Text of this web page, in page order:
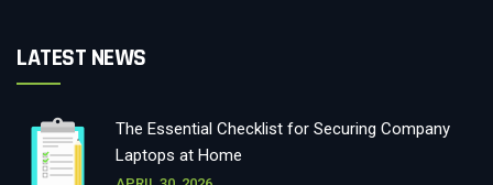
LATEST NEWS
The Essential Checklist for Securing Company
Laptops at Home